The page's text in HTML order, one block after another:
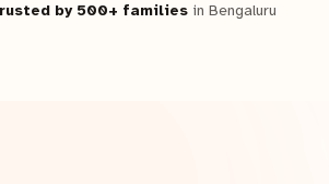
by 500+ families in Bengaluru